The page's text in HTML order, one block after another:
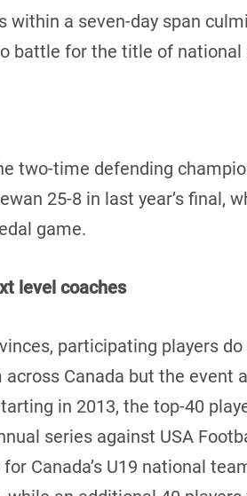
within a seven-day span
battle for the title of national
two-time defending
25-8 in last year’s final,
game.
level coaches
participating players
across Canada but the event
in 2013, the top-40
series against USA
Canada’s U19 national